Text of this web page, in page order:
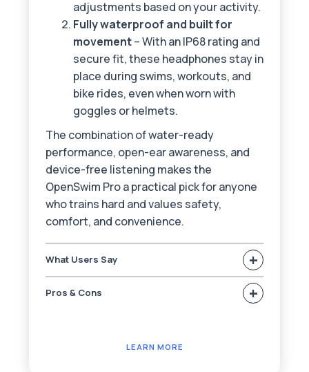
adjustments based on your activity.
Fully waterproof and built for
movement– With an IP68 rating and
secure fit, these headphones stay in
place during swims, workouts, and
bike rides, even when worn with
goggles or helmets.
The combination of water-ready
performance, open-ear awareness, and
device-free listening makes the
OpenSwim Pro a practical pick for anyone
who trains hard and values safety,
comfort, and convenience.
What Users Say +
Pros & Cons +
LEARN MORE